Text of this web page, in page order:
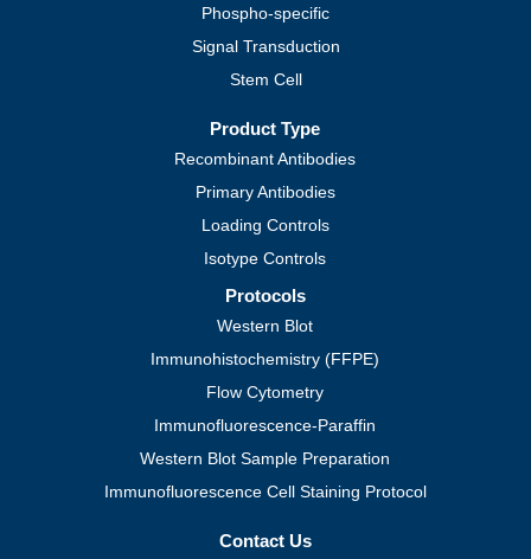
Phospho-specific
Signal Transduction
Stem Cell
Product Type
Recombinant Antibodies
Primary Antibodies
Loading Controls
Isotype Controls
Protocols
Western Blot
Immunohistochemistry (FFPE)
Flow Cytometry
Immunofluorescence-Paraffin
Western Blot Sample Preparation
Immunofluorescence Cell Staining Protocol
Contact Us